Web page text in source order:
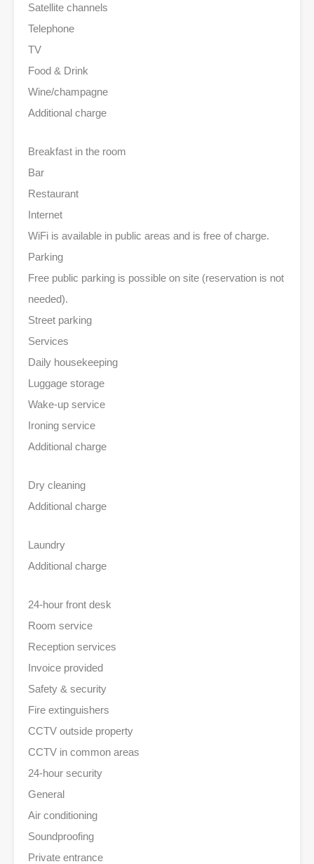
Satellite channels
Telephone
TV
Food & Drink
Wine/champagne
Additional charge
Breakfast in the room
Bar
Restaurant
Internet
WiFi is available in public areas and is free of charge.
Parking
Free public parking is possible on site (reservation is not
needed).
Street parking
Services
Daily housekeeping
Luggage storage
Wake-up service
Ironing service
Additional charge
Dry cleaning
Additional charge
Laundry
Additional charge
24-hour front desk
Room service
Reception services
Invoice provided
Safety & security
Fire extinguishers
CCTV outside property
CCTV in common areas
24-hour security
General
Air conditioning
Soundproofing
Private entrance